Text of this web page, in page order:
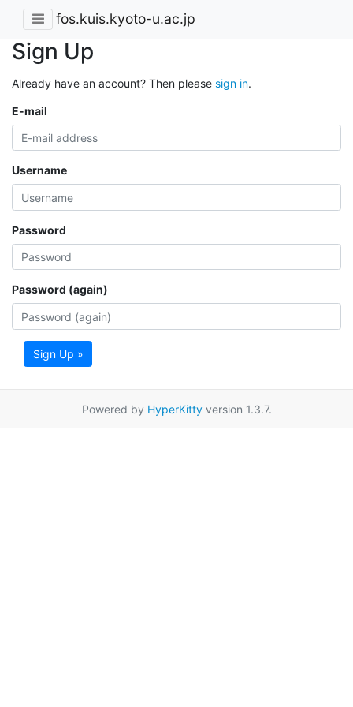
fos.kuis.kyoto-u.ac.jp
Sign Up
Already have an account? Then please sign in.
E-mail
Username
Password
Password (again)
Sign Up »
Powered by HyperKittyversion 1.3.7.